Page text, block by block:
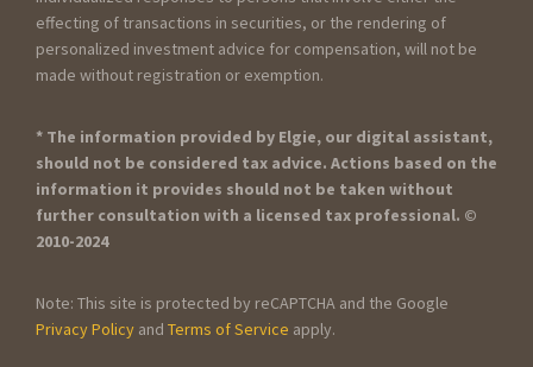
effecting of transactions in securities, or the rendering of
personalized investment advice for compensation, will not be
made without registration or exemption.
* The information provided by Elgie, our digital assistant,
should not be considered tax advice. Actions based on the
information it provides should not be taken without
further consultation with a licensed tax professional. ©
2010-2024
Note: This site is protected by reCAPTCHA and the Google
Privacy Policy and Terms of Service apply.